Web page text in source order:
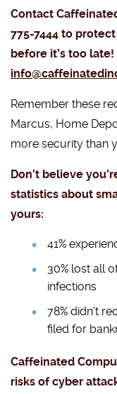
Contact
775-7444 to
before it’s too late!
Remember these
Marcus, Home
more security than
Don’t believe
statistics about
yours:
41%
30% lost all
infections
78% didn’t
filed for
Caffeinated
risks of cyber